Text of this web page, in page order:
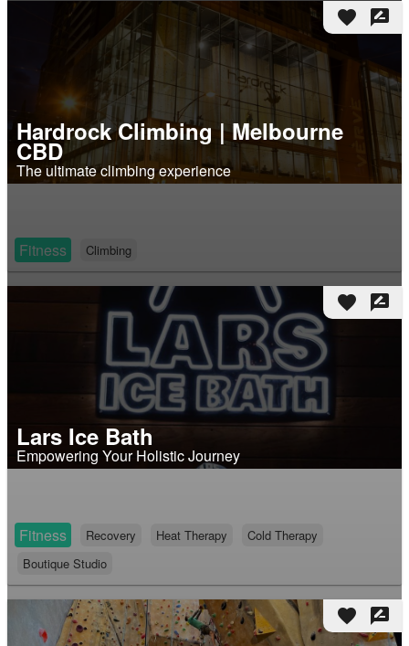
favorite rate_review
Hardrock Climbing | Melbourne
CBD
The ultimate climbing experience
Fitness Climbing
favorite rate_review
Lars Ice Bath
Empowering Your Holistic Journey
Fitness Recovery Heat Therapy
Cold Therapy
Boutique Studio
favorite rate_review